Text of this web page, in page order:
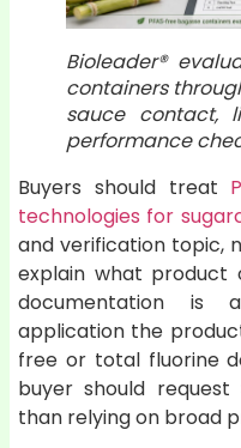
Bioleader®
containers
sauce contact,
performance
Buyers should treat
technologies for
and verification topic,
explain what product
documentation is
application the
free or total fluorine
buyer should
than relying on broad